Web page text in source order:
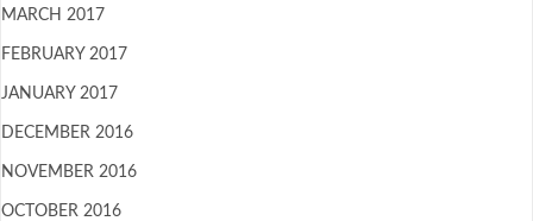
MARCH 2017
FEBRUARY 2017
JANUARY 2017
DECEMBER 2016
NOVEMBER 2016
OCTOBER 2016